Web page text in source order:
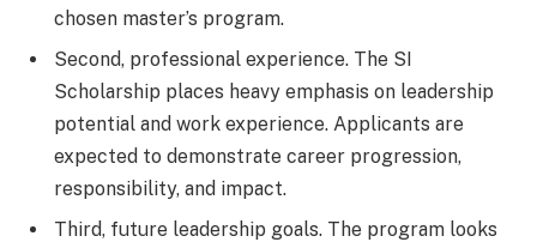
chosen master’s program.
Second, professional experience. The SI
Scholarship places heavy emphasis on leadership
potential and work experience. Applicants are
expected to demonstrate career progression,
responsibility, and impact.
Third, future leadership goals. The program looks